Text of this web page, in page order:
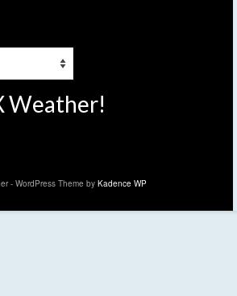
Weather!
- WordPress Theme by Kadence WP